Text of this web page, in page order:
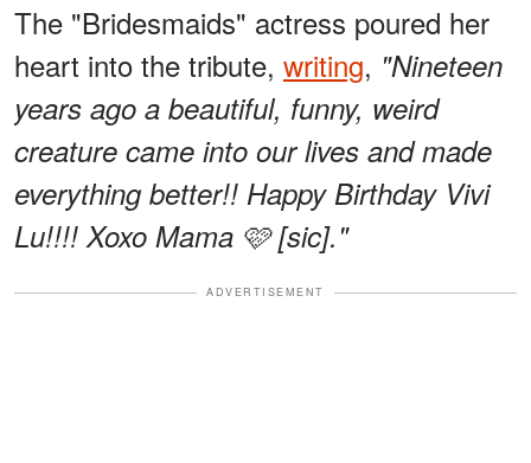
The "Bridesmaids" actress poured her
heart into the tribute, writing, "Nineteen
years ago a beautiful, funny, weird
creature came into our lives and made
everything better!! Happy Birthday Vivi
Lu!!!! Xoxo Mama 🩷 [sic]."
ADVERTISEMENT